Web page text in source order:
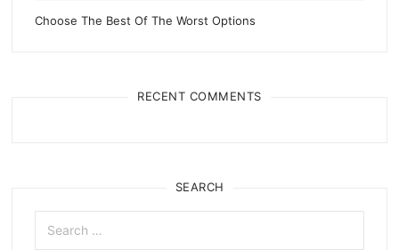
Choose The Best Of The Worst Options
RECENT COMMENTS
SEARCH
Search
for: